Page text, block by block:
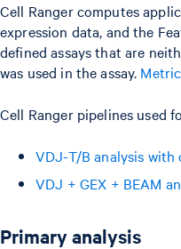
Cell Ranger computes
expression data, and the
defined assays that are
was used in the assay.
Cell Ranger pipelines used
VDJ-T/B analysis with
VDJ + GEX + BEAM
Primary analysis